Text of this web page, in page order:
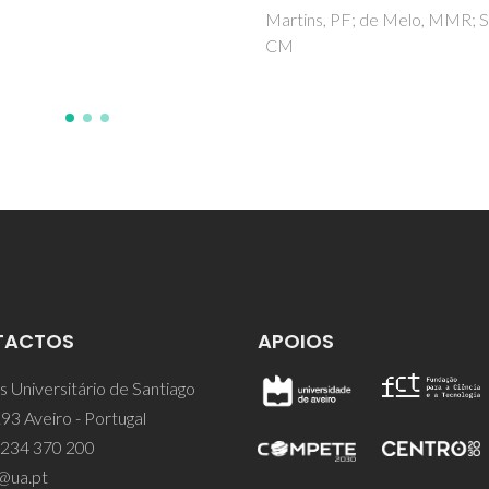
Universitário de Santiago
Aveiro - Portugal
370 200
APOIOS